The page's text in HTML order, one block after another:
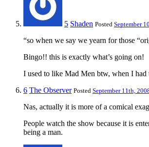
5 Shaden Posted September
“so when we say we yearn for those
Bingo!! this is exactly what’s going on!
I used to like Mad Men btw, when I
6 The Observer Posted September 11th,
Nas, actually it is more of a comical
People watch the show because it is
being a man.